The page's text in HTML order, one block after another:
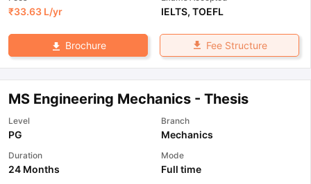
₹33.63 L/yr IELTS, TOEFL
Brochure Fee Structure
MS Engineering Mechanics - Thesis
Level
PG
Branch
Mechanics
Duration
24 Months
Mode
Full time